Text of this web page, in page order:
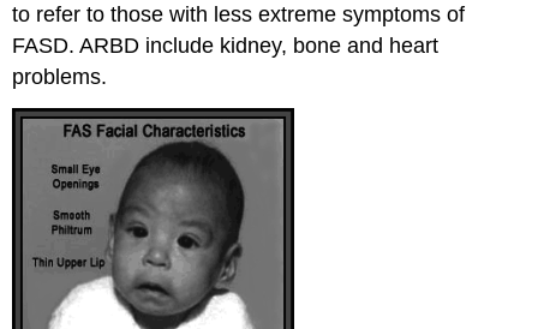
to refer to those with less extreme symptoms of
FASD. ARBD include kidney, bone and heart
problems.